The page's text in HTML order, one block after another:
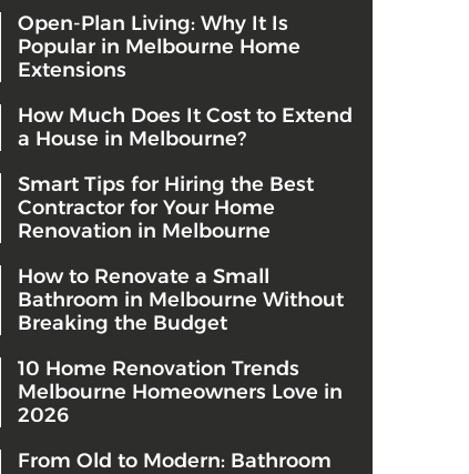
Open-Plan Living: Why It Is
Popular in Melbourne Home
Extensions
How Much Does It Cost to Extend
a House in Melbourne?
Smart Tips for Hiring the Best
Contractor for Your Home
Renovation in Melbourne
How to Renovate a Small
Bathroom in Melbourne Without
Breaking the Budget
10 Home Renovation Trends
Melbourne Homeowners Love in
2026
From Old to Modern: Bathroom